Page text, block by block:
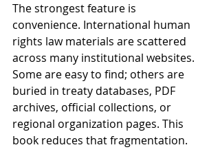
The strongest feature is
convenience. International human
rights law materials are scattered
across many institutional websites.
Some are easy to find; others are
buried in treaty databases, PDF
archives, official collections, or
regional organization pages. This
book reduces that fragmentation.